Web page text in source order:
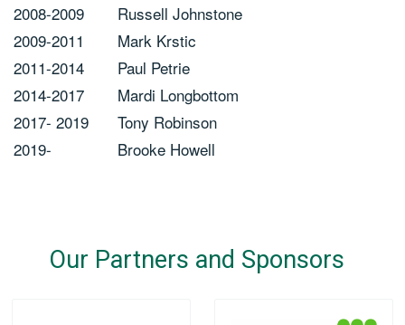
2008-2009
Russell Johnstone
2009-2011
Mark Krstic
2011-2014
Paul Petrie
2014-2017
Mardi Longbottom
2017- 2019
Tony Robinson
2019-
Brooke Howell
Our Partners and Sponsors